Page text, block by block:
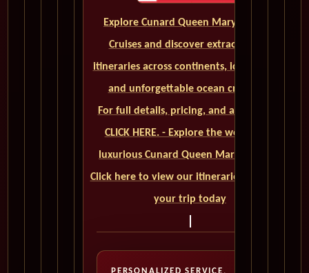
Explore Cunard Queen Mary 2 World
Cruises and discover extraordinary
itineraries across continents, iconic ports,
and unforgettable ocean crossings.
For full details, pricing, and availability,
CLICK HERE. - Explore the world on a
luxurious Cunard Queen Mary 2 cruise.
Click here to view our itineraries and book
your trip today
PERSONALIZED SERVICE,